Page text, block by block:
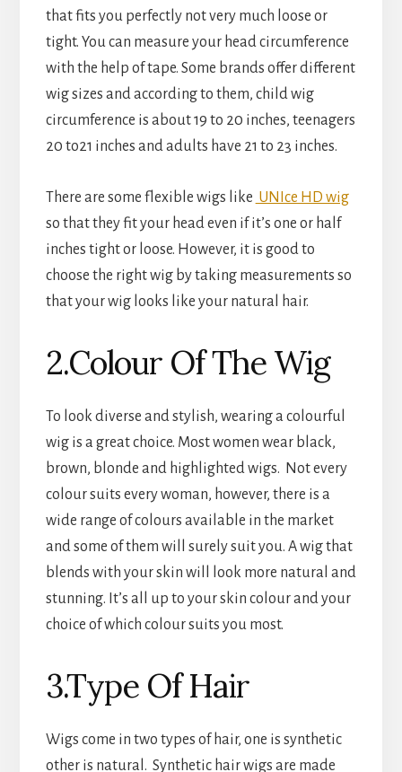
that fits you perfectly not very much loose or
tight. You can measure your head circumference
with the help of tape. Some brands offer different
wig sizes and according to them, child wig
circumference is about 19 to 20 inches, teenagers
20 to21 inches and adults have 21 to 23 inches.
There are some flexible wigs like UNIce HD wig
so that they fit your head even if it’s one or half
inches tight or loose. However, it is good to
choose the right wig by taking measurements so
that your wig looks like your natural hair.
2.Colour Of The Wig
To look diverse and stylish, wearing a colourful
wig is a great choice. Most women wear black,
brown, blonde and highlighted wigs. Not every
colour suits every woman, however, there is a
wide range of colours available in the market
and some of them will surely suit you. A wig that
blends with your skin will look more natural and
stunning. It’s all up to your skin colour and your
choice of which colour suits you most.
3.Type Of Hair
Wigs come in two types of hair, one is synthetic
other is natural. Synthetic hair wigs are made